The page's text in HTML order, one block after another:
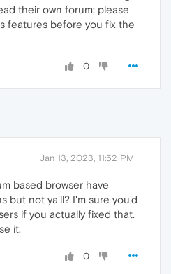
their own forum; please
features before you fix the
0
Jan 13, 2023, 11:52 PM
based browser have
but not ya'll? I'm sure you'd
if you actually fixed that.
it.
0